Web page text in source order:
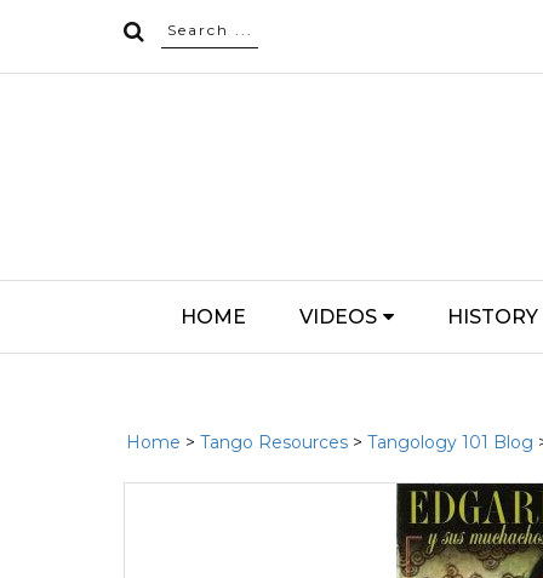
HOME VIDEOS HISTORY
Home > Tango Resources > Tangology 101 Blog